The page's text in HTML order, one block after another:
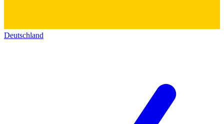
Deutschland